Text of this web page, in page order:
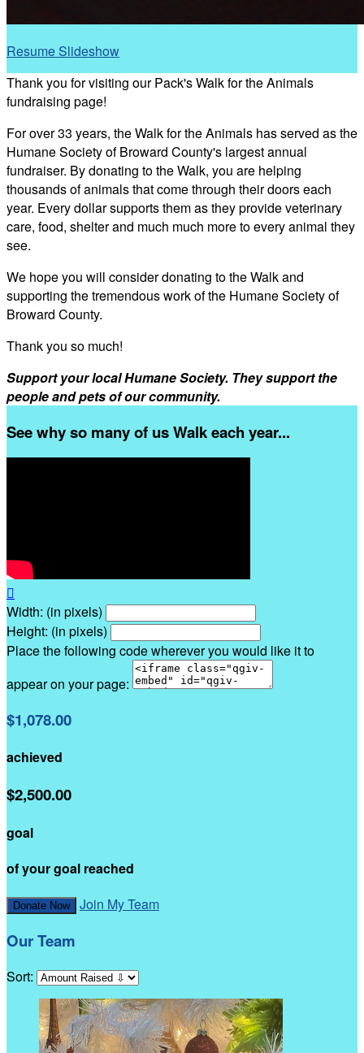
Resume Slideshow
Thank you for visiting our Pack's Walk for the Animals
fundraising page!
For over 33 years, the Walk for the Animals has served as the
Humane Society of Broward County's largest annual
fundraiser. By donating to the Walk, you are helping
thousands of animals that come through their doors each
year. Every dollar supports them as they provide veterinary
care, food, shelter and much much more to every animal they
see.
We hope you will consider donating to the Walk and
supporting the tremendous work of the Humane Society of
Broward County.
Thank you so much!
Support your local Humane Society. They support the
people and pets of our community.
See why so many of us Walk each year...

Width: (in pixels)
Height: (in pixels)
Place the following code wherever you would like it to
appear on your page:
$1,078.00
achieved
$2,500.00
goal
of your goal reached
Donate Now Join My Team
Our Team
Sort: